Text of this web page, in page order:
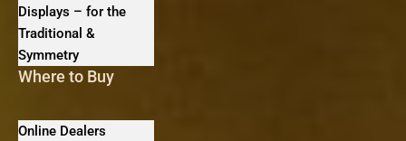
Displays – for the
Traditional &
Symmetry
Where to Buy
Online Dealers